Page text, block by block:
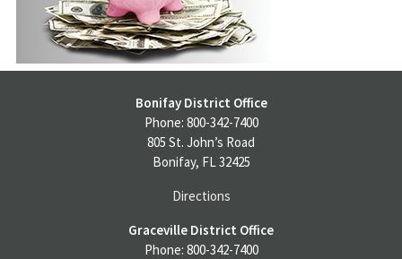
Bonifay District Office
Phone: 800-342-7400
805 St. John’s Road
Bonifay, FL 32425
Directions
Graceville District Office
Phone: 800-342-7400